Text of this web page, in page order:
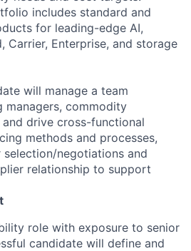
includes standard and
for leading-edge AI,
Carrier, Enterprise, and storage
will manage a team
managers, commodity
drive cross-functional
methods and processes,
negotiations and
relationship to support
role with exposure to senior
candidate will define and